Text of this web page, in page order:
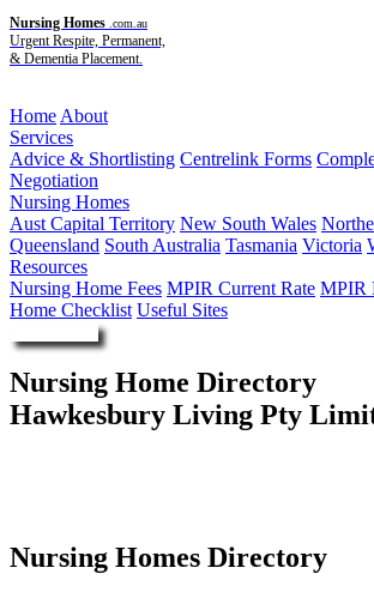
Nursing Homes .com.au
Urgent Respite, Permanent,
& Dementia Placement.
Home About
Services
Advice & Shortlisting Centrelink Forms
Negotiation
Nursing Homes
Aust Capital Territory New South Wales
Queensland South Australia Tasmania Victoria
Resources
Nursing Home Fees MPIR Current Rate MPIR
Home Checklist Useful Sites
Nursing Home Directory
Hawkesbury Living Pty
Nursing Homes Directory